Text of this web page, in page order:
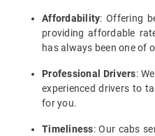
Affordability: Offering
providing affordable
has always been one of
Professional Drivers:
experienced drivers to
for you.
Timeliness: Our cabs